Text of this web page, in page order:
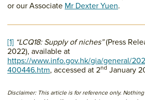
or our Associate Mr Dexter Yuen.
[1] “LCQ18: Supply of niches”(Press
2022), available at
https://www.info.gov.hk/gia/general/
400446.htm, accessed at 2nd January
Disclaimer: This article is for reference only.